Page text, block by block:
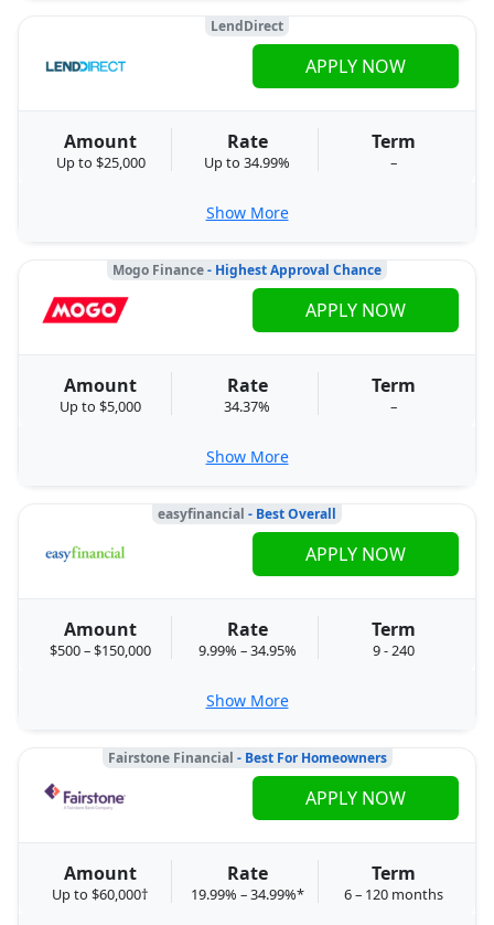
LendDirect
Amount
Up to $25,000
Rate
Up to 34.99%
Term
–
APPLY NOW
Show More
Mogo Finance- Highest Approval Chance
Amount
Up to $5,000
Rate
34.37%
Term
–
APPLY NOW
Show More
easyfinancial - Best Overall
Amount
$500 – $150,000
Rate
9.99% – 34.95%
Term
9 - 240
APPLY NOW
Show More
Fairstone Financial - Best For Homeowners
Amount
Up to $60,000†
Rate
19.99% – 34.99%*
Term
6 – 120 months
APPLY NOW